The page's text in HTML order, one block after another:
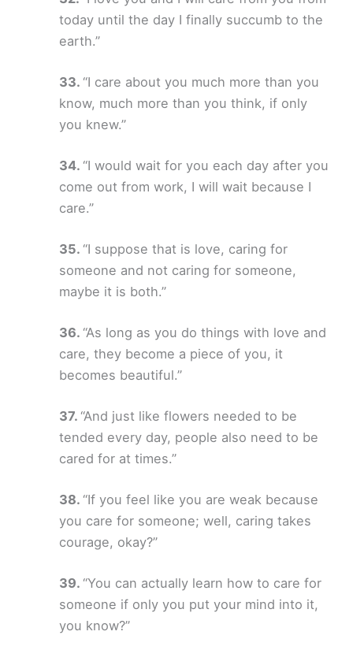
today until the day I finally succumb to the
earth.”
“I care about you much more than you
know, much more than you think, if only
you knew.”
“I would wait for you each day after you
come out from work, I will wait because I
care.”
“I suppose that is love, caring for
someone and not caring for someone,
maybe it is both.”
“As long as you do things with love and
care, they become a piece of you, it
becomes beautiful.”
“And just like flowers needed to be
tended every day, people also need to be
cared for at times.”
“If you feel like you are weak because
you care for someone; well, caring takes
courage, okay?”
“You can actually learn how to care for
someone if only you put your mind into it,
you know?”